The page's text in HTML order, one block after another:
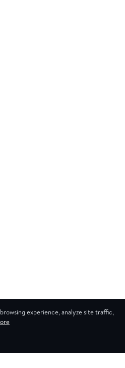
experience, analyze site traffic,